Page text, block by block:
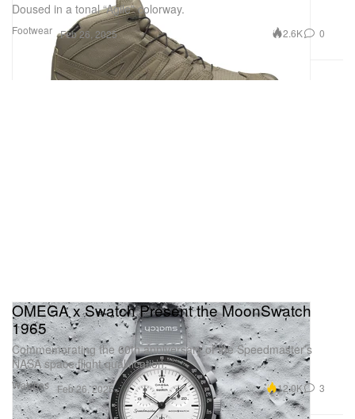
Footwear
Doused in a tonal “Agile” colorway.
Feb 26, 2025 2.6K 0
Watches
OMEGA x Swatch Present the MoonSwatch
1965
Commemorating the 60th anniversary of the Speedmaster’s
NASA space flight qualification.
Feb 26, 2025 12.0K 3